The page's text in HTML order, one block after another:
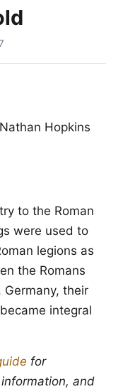
Hopkins
to the Roman
were used to
legions as
the Romans
their
integral
for
and